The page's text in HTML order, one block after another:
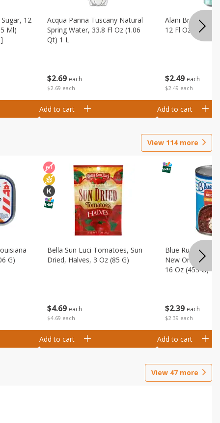
12
Ml)
$2 69 each
$2.69 each
Acqua Panna Tuscany Natural
Spring Water, 33.8 Fl Oz (1.06
Qt) 1 L
Add to cart
$2 49 each
$2.49 each
Alani
12 Fl Oz (355 Ml)
Add to cart
View 114more
G)
$4 69 each
$4.69 each
Bella Sun Luci Tomatoes, Sun
Dried, Halves, 3 Oz (85 G)
Add to cart
$239 each
$2.39 each
Blue Runner
New Orleans
16 Oz (453 G)
Add to cart
View 47 more